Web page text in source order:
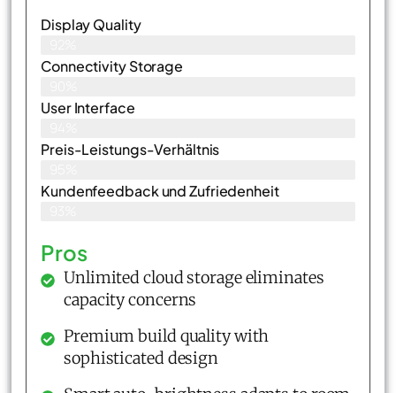
Display Quality
Connectivity Storage
User Interface
Preis-Leistungs-Verhältnis
Kundenfeedback und Zufriedenheit
Pros
Unlimited cloud storage eliminates
capacity concerns
Premium build quality with
sophisticated design